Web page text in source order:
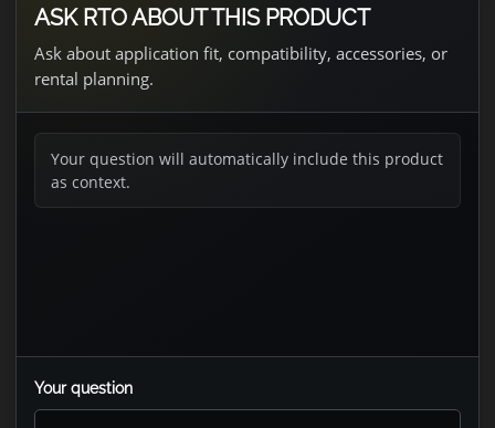
ASK RTO ABOUT THIS PRODUCT
Ask about application fit, compatibility, accessories, or
rental planning.
Your question will automatically include this product
as context.
Your question